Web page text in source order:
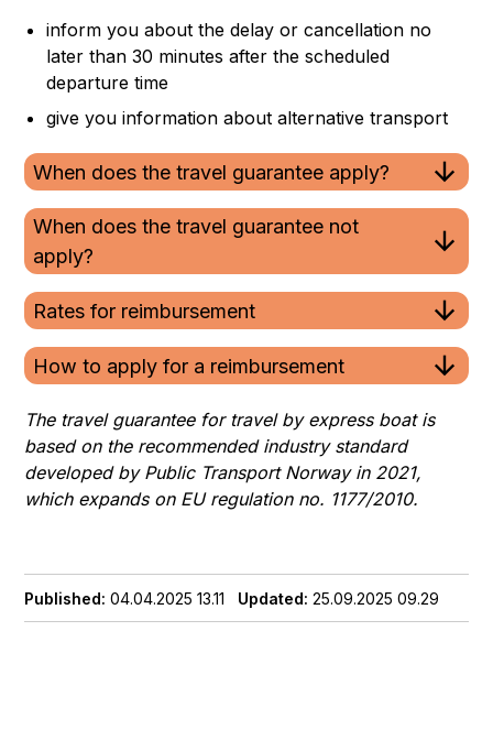
inform you about the delay or cancellation no
later than 30 minutes after the scheduled
departure time
give you information about alternative transport
When does the travel guarantee apply?
When does the travel guarantee not
apply?
Rates for reimbursement
How to apply for a reimbursement
The travel guarantee for travel by express boat is
based on the recommended industry standard
developed by Public Transport Norway in 2021,
which expands on EU regulation no. 1177/2010.
Published 04.04.2025 13.11 Updated 25.09.2025 09.29